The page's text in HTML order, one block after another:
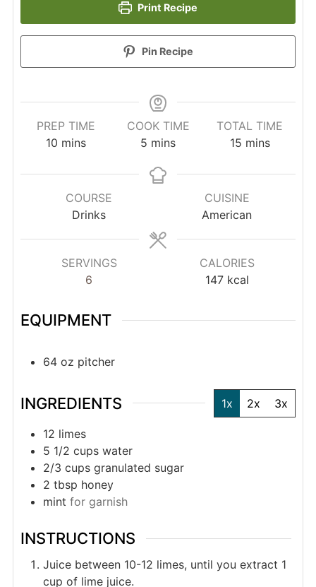
Print Recipe
Pin Recipe
PREP TIME
10 minutes
mins
COOK TIME
5 minutes
mins
TOTAL TIME
15minutes
mins
COURSE
Drinks
CUISINE
American
SERVINGS
6
CALORIES
147 kcal
EQUIPMENT
64 oz pitcher
INGREDIENTS 1x 2x 3x
12 limes
5 1/2 cups water
2/3 cups granulated sugar
2 tbsp honey
mint for garnish
INSTRUCTIONS
Juice between 10-12 limes, until you extract 1
cup of lime juice.